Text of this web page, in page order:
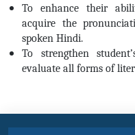
To enhance their
acquire the
spoken Hindi.
To strengthen
evaluate all forms of